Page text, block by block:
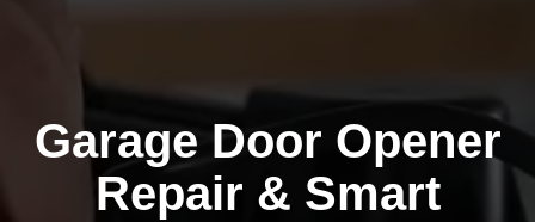
Garage Door Opener
Repair & Smart